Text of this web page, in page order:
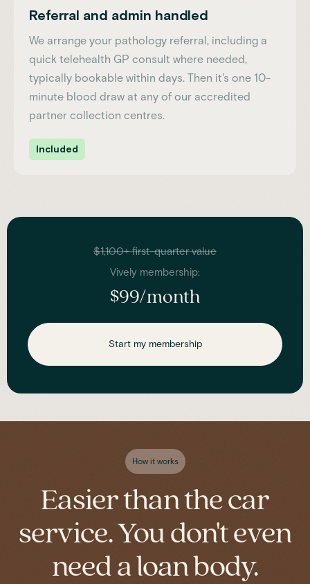
Referral and admin handled
We arrange your pathology referral, including a
quick telehealth GP consult where needed,
typically bookable within days. Then it's one 10-
minute blood draw at any of our accredited
partner collection centres.
Included
$1,100+ first-quarter value
Vively membership:
$99/month
Start my membership
How it works
Easier than the car
service. You don't even
need a loan body.